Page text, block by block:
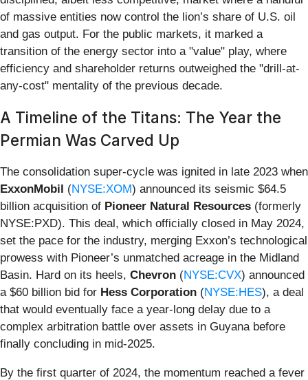
of massive entities now control the lion’s share of U.S. oil
and gas output. For the public markets, it marked a
transition of the energy sector into a "value" play, where
efficiency and shareholder returns outweighed the "drill-at-
any-cost" mentality of the previous decade.
A Timeline of the Titans: The Year the
Permian Was Carved Up
The consolidation super-cycle was ignited in late 2023 when
ExxonMobil (NYSE:XOM) announced its seismic $64.5
billion acquisition of Pioneer Natural Resources (formerly
NYSE:PXD). This deal, which officially closed in May 2024,
set the pace for the industry, merging Exxon’s technological
prowess with Pioneer’s unmatched acreage in the Midland
Basin. Hard on its heels, Chevron (NYSE:CVX) announced
a $60 billion bid for Hess Corporation (NYSE:HES), a deal
that would eventually face a year-long delay due to a
complex arbitration battle over assets in Guyana before
finally concluding in mid-2025.
By the first quarter of 2024, the momentum reached a fever